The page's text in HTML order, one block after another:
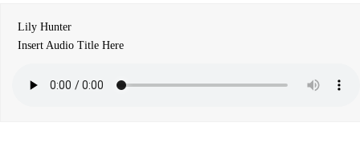
Lily Hunter
Insert Audio Title Here